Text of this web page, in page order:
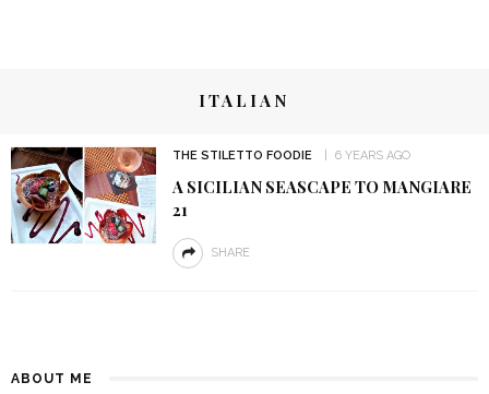
ITALIAN
THE STILETTO FOODIE 6 YEARS AGO
A SICILIAN SEASCAPE TO MANGIARE
21
SHARE
ABOUT ME